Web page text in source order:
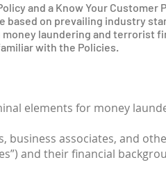
elements for money
associates, and
and their financial
and a Know Your Customer
based on prevailing industry
laundering and terrorist
with the Policies.